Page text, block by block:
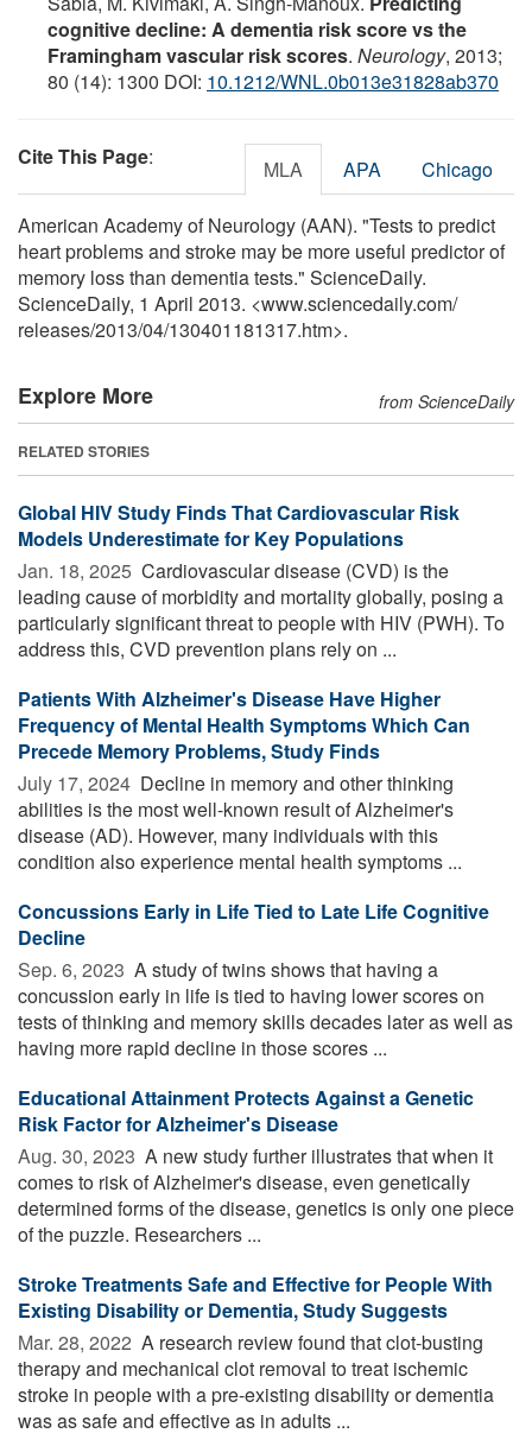
cognitive decline: A dementia risk score vs the
Framingham vascular risk scores. Neurology, 2013;
80 (14): 1300 DOI: 10.1212/WNL.0b013e31828ab370
Cite This Page: MLA APA Chicago
American Academy of Neurology (AAN). "Tests to predict
heart problems and stroke may be more useful predictor of
memory loss than dementia tests." ScienceDaily.
ScienceDaily, 1 April 2013. <www.sciencedaily.com/
releases/2013/04/130401181317.htm>.
Explore More from ScienceDaily
RELATED STORIES
Global HIV Study Finds That Cardiovascular Risk
Models Underestimate for Key Populations
Jan. 18, 2025  Cardiovascular disease (CVD) is the
leading cause of morbidity and mortality globally, posing a
particularly significant threat to people with HIV (PWH). To
address this, CVD prevention plans rely on ...
Patients With Alzheimer's Disease Have Higher
Frequency of Mental Health Symptoms Which Can
Precede Memory Problems, Study Finds
July 17, 2024  Decline in memory and other thinking
abilities is the most well-known result of Alzheimer's
disease (AD). However, many individuals with this
condition also experience mental health symptoms ...
Concussions Early in Life Tied to Late Life Cognitive
Decline
Sep. 6, 2023  A study of twins shows that having a
concussion early in life is tied to having lower scores on
tests of thinking and memory skills decades later as well as
having more rapid decline in those scores ...
Educational Attainment Protects Against a Genetic
Risk Factor for Alzheimer's Disease
Aug. 30, 2023  A new study further illustrates that when it
comes to risk of Alzheimer's disease, even genetically
determined forms of the disease, genetics is only one piece
of the puzzle. Researchers ...
Stroke Treatments Safe and Effective for People With
Existing Disability or Dementia, Study Suggests
Mar. 28, 2022  A research review found that clot-busting
therapy and mechanical clot removal to treat ischemic
stroke in people with a pre-existing disability or dementia
was as safe and effective as in adults ...